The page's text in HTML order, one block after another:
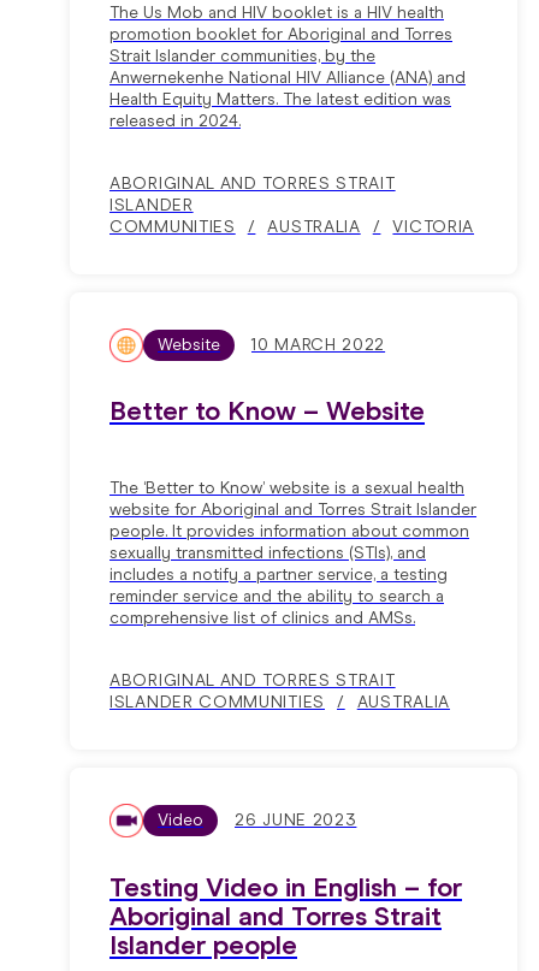
The Us Mob and HIV booklet is a HIV health
promotion booklet for Aboriginal and Torres
Strait Islander communities, by the
Anwernekenhe National HIV Alliance (ANA) and
Health Equity Matters. The latest edition was
released in 2024.
ABORIGINAL AND TORRES STRAIT
ISLANDER
COMMUNITIES
AUSTRALIA VICTORIA
Website 10 MARCH 2022
Better to Know – Website
The ‘Better to Know’ website is a sexual health
website for Aboriginal and Torres Strait Islander
people. It provides information about common
sexually transmitted infections (STIs), and
includes a notify a partner service, a testing
reminder service and the ability to search a
comprehensive list of clinics and AMSs.
ABORIGINAL AND TORRES STRAIT
ISLANDER COMMUNITIES
AUSTRALIA
Video 26 JUNE 2023
Testing Video in English – for
Aboriginal and Torres Strait
Islander people